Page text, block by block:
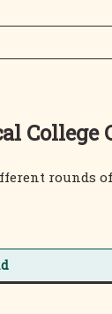
College
rounds of